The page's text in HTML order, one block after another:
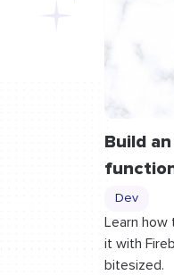
Build
Dev
Learn
it with
bitesized.